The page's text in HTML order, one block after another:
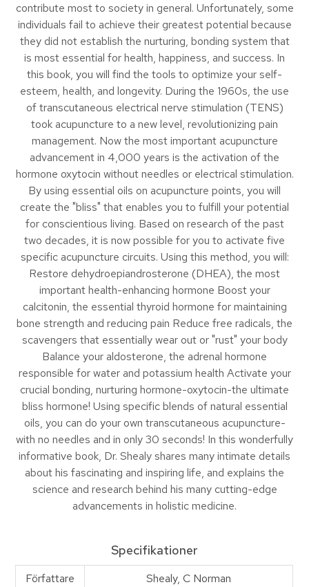
contribute most to society in general. Unfortunately, some
individuals fail to achieve their greatest potential because
they did not establish the nurturing, bonding system that
is most essential for health, happiness, and success. In
this book, you will find the tools to optimize your self-
esteem, health, and longevity. During the 1960s, the use
of transcutaneous electrical nerve stimulation (TENS)
took acupuncture to a new level, revolutionizing pain
management. Now the most important acupuncture
advancement in 4,000 years is the activation of the
hormone oxytocin without needles or electrical stimulation.
By using essential oils on acupuncture points, you will
create the "bliss" that enables you to fulfill your potential
for conscientious living. Based on research of the past
two decades, it is now possible for you to activate five
specific acupuncture circuits. Using this method, you will:
Restore dehydroepiandrosterone (DHEA), the most
important health-enhancing hormone Boost your
calcitonin, the essential thyroid hormone for maintaining
bone strength and reducing pain Reduce free radicals, the
scavengers that essentially wear out or "rust" your body
Balance your aldosterone, the adrenal hormone
responsible for water and potassium health Activate your
crucial bonding, nurturing hormone-oxytocin-the ultimate
bliss hormone! Using specific blends of natural essential
oils, you can do your own transcutaneous acupuncture-
with no needles and in only 30 seconds! In this wonderfully
informative book, Dr. Shealy shares many intimate details
about his fascinating and inspiring life, and explains the
science and research behind his many cutting-edge
advancements in holistic medicine.
Specifikationer
Författare
Shealy, C Norman